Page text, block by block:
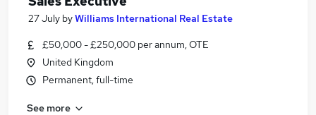
Relocation Jobs in Ormskirk
27 July byWilliams International Real Estate
£50,000 - £250,000 per annum, OTE
United Kingdom
Permanent, full-time
See more